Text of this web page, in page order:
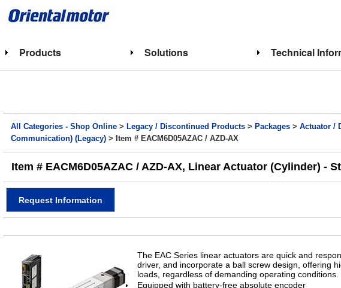
Products Solutions Technical
All Categories - Shop Online > Legacy / Discontinued Products > Packages >Actuator /
Communication) (Legacy) > Item # EACM6D05AZAC / AZD-AX
Item # EACM6D05AZAC / AZD-AX, Linear Actuator (Cylinder) -
Request Information
The EAC Series linear actuators are quick and
driver, and incorporate a ball screw design, offering
loads, regardless of demanding operating conditions.
Equipped with battery-free absolute encoder